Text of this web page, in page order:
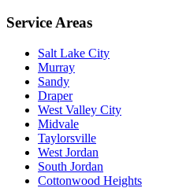
Service Areas
Salt Lake City
Murray
Sandy
Draper
West Valley City
Midvale
Taylorsville
West Jordan
South Jordan
Cottonwood Heights